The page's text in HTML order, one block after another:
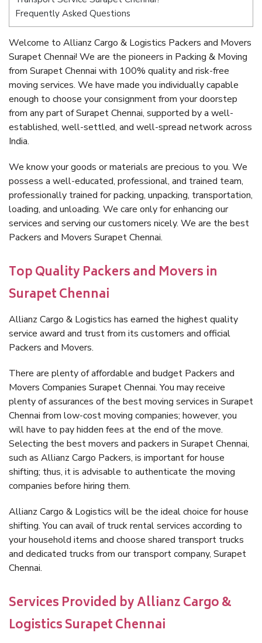
Frequently Asked Questions
Welcome to Allianz Cargo & Logistics Packers and Movers
Surapet Chennai! We are the pioneers in Packing & Moving
from Surapet Chennai with 100% quality and risk-free
moving services. We have made you individually capable
enough to choose your consignment from your doorstep
from any part of Surapet Chennai, supported by a well-
established, well-settled, and well-spread network across
India.
We know your goods or materials are precious to you. We
possess a well-educated, professional, and trained team,
professionally trained for packing, unpacking, transportation,
loading, and unloading. We care only for enhancing our
services and serving our customers nicely. We are the best
Packers and Movers Surapet Chennai.
Top Quality Packers and Movers in
Surapet Chennai
Allianz Cargo & Logistics has earned the highest quality
service award and trust from its customers and official
Packers and Movers.
There are plenty of affordable and budget Packers and
Movers Companies Surapet Chennai. You may receive
plenty of assurances of the best moving services in Surapet
Chennai from low-cost moving companies; however, you
will have to pay hidden fees at the end of the move.
Selecting the best movers and packers in Surapet Chennai,
such as Allianz Cargo Packers, is important for house
shifting; thus, it is advisable to authenticate the moving
companies before hiring them.
Allianz Cargo & Logistics will be the ideal choice for house
shifting. You can avail of truck rental services according to
your household items and choose shared transport trucks
and dedicated trucks from our transport company, Surapet
Chennai.
Services Provided by Allianz Cargo &
Logistics Surapet Chennai